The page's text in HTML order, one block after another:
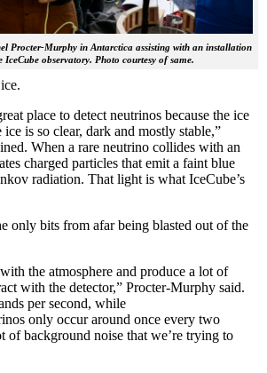
Procter-Murphy in Antarctica assisting with an installation
IceCube observatory. Photo courtesy of same.
place to detect neutrinos because the ice
is so clear, dark and mostly stable,”
When a rare neutrino collides with an
charged particles that emit a faint blue
radiation. That light is what IceCube’s
only bits from afar being blasted out of the
the atmosphere and produce a lot of
with the detector,” Procter-Murphy said.
per second, while
only occur around once every two
of background noise that we’re trying to